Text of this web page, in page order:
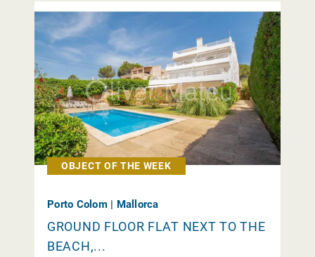
OBJECT OF THE WEEK
Porto Colom | Mallorca
GROUND FLOOR FLAT NEXT TO THE
BEACH,...